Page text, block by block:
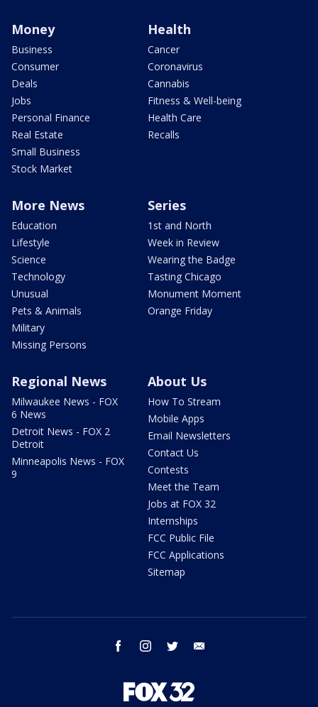
Money
Business
Consumer
Deals
Jobs
Personal Finance
Real Estate
Small Business
Stock Market
Health
Cancer
Coronavirus
Cannabis
Fitness & Well-being
Health Care
Recalls
More News
Education
Lifestyle
Science
Technology
Unusual
Pets & Animals
Military
Missing Persons
Series
1st and North
Week in Review
Wearing the Badge
Tasting Chicago
Monument Moment
Orange Friday
Regional News
Milwaukee News - FOX
6 News
Detroit News - FOX 2
Detroit
Minneapolis News - FOX
9
About Us
How To Stream
Mobile Apps
Email Newsletters
Contact Us
Contests
Meet the Team
Jobs at FOX 32
Internships
FCC Public File
FCC Applications
Sitemap
facebook instagram twitter